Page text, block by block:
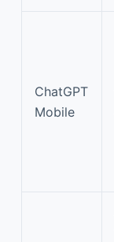
ChatGPT
Mobile